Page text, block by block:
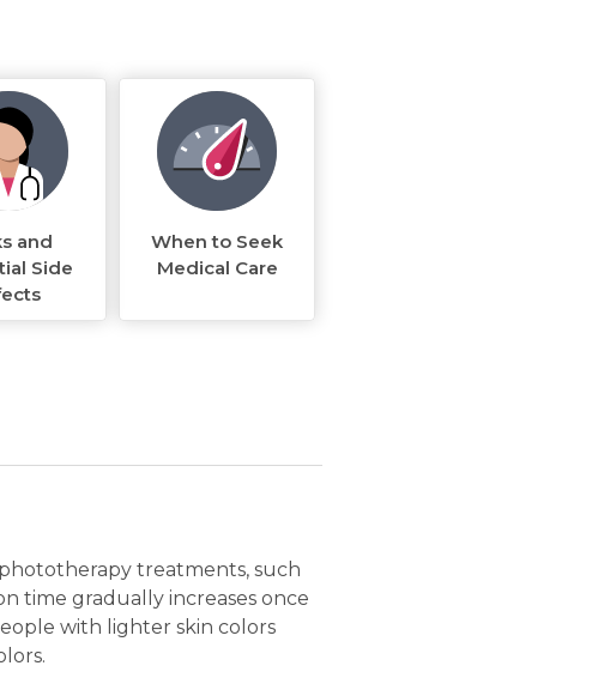
and
Side
When to Seek
Medical Care
phototherapy treatments, such
time gradually increases once
with lighter skin colors